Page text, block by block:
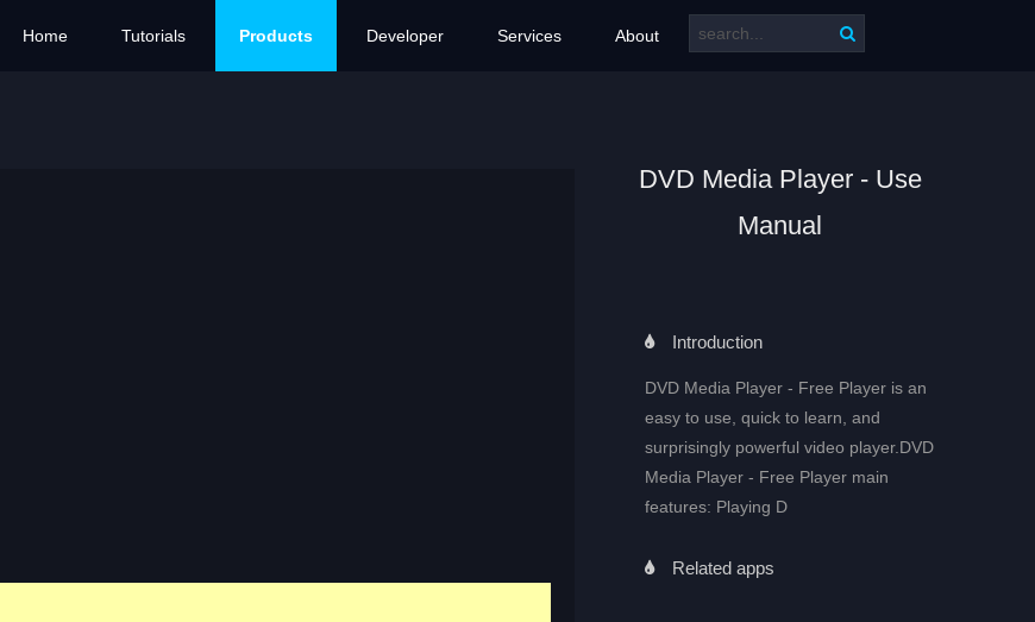
Home Tutorials Products Developer Services About
DVD Media Player - Use
Manual
Introduction
DVD Media Player - Free Player is an
easy to use, quick to learn, and
surprisingly powerful video player.DVD
Media Player - Free Player main
features: Playing D
Related apps